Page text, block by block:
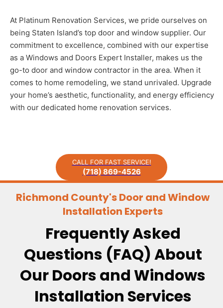
At Platinum Renovation Services, we pride ourselves on
being Staten Island’s top door and window supplier. Our
commitment to excellence, combined with our expertise
as a Windows and Doors Expert Installer, makes us the
go-to door and window contractor in the area. When it
comes to home remodeling, we stand unrivaled. Upgrade
your home’s aesthetic, functionality, and energy efficiency
with our dedicated home renovation services.
CALL FOR FAST SERVICE!
(718) 869-4526
Richmond County's Door and Window
Installation Experts
Frequently Asked
Questions (FAQ) About
Our Doors and Windows
Installation Services